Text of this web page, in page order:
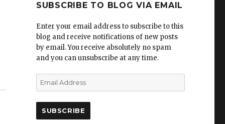
SUBSCRIBE TO BLOG VIA EMAIL
Enter your email address to subscribe to this
blog and receive notifications of new posts
by email. You receive absolutely no spam
and you can unsubscribe at any time.
Email
Address
SUBSCRIBE